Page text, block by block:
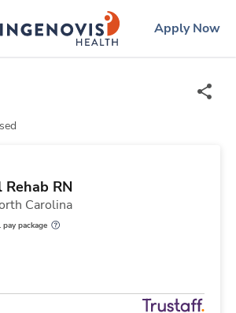
menu
ingenovislogo
Apply Now
RN
Carolina
pay package